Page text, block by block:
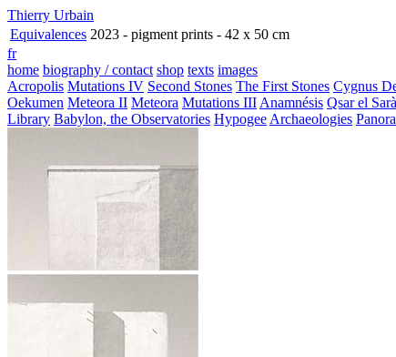
Thierry Urbain
Equivalences 2023 - pigment prints - 42 x 50 cm
fr
home biography / contact shop texts images
Acropolis Mutations IV Second Stones The First Stones Cygnus
Oekumen Meteora II Meteora Mutations III Anamnésis Qsar el
Library Babylon, the Observatories Hypogee Archaeologies